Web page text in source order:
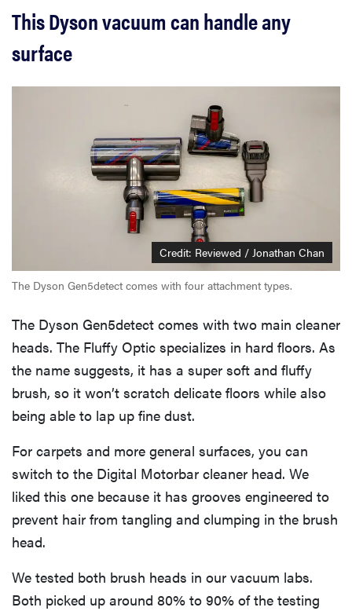
This Dyson vacuum can handle any
surface
Credit: Reviewed / Jonathan Chan
The Dyson Gen5detect comes with four attachment types.
The Dyson Gen5detect comes with two main cleaner
heads. The Fluffy Optic specializes in hard floors. As
the name suggests, it has a super soft and fluffy
brush, so it won’t scratch delicate floors while also
being able to lap up fine dust.
For carpets and more general surfaces, you can
switch to the Digital Motorbar cleaner head. We
liked this one because it has grooves engineered to
prevent hair from tangling and clumping in the brush
head.
We tested both brush heads in our vacuum labs.
Both picked up around 80% to 90% of the testing